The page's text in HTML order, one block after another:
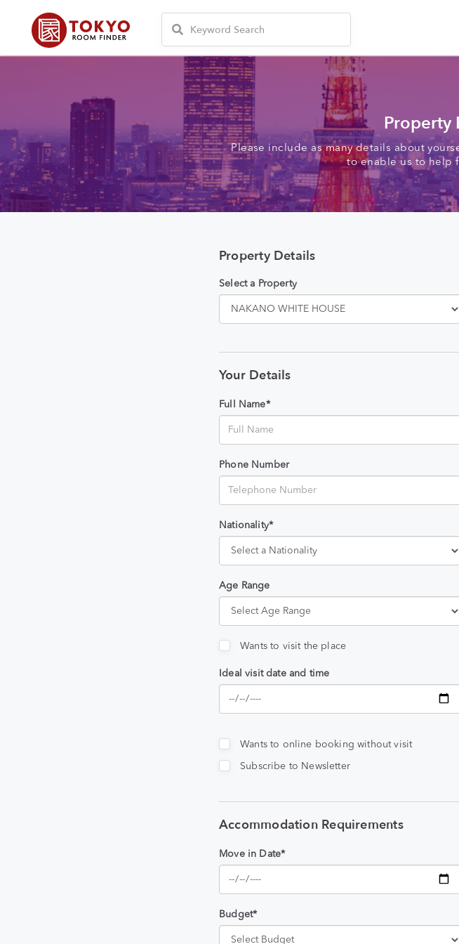
Property
Please include as many details about
to enable us to help
Property Details
Select a Property
Your Details
Full Name*
Phone Number
Nationality*
Age Range
Wants to visit the place
Ideal visit date and time
Wants to online booking without visit
Subscribe to Newsletter
Accommodation Requirements
Move in Date*
Budget*